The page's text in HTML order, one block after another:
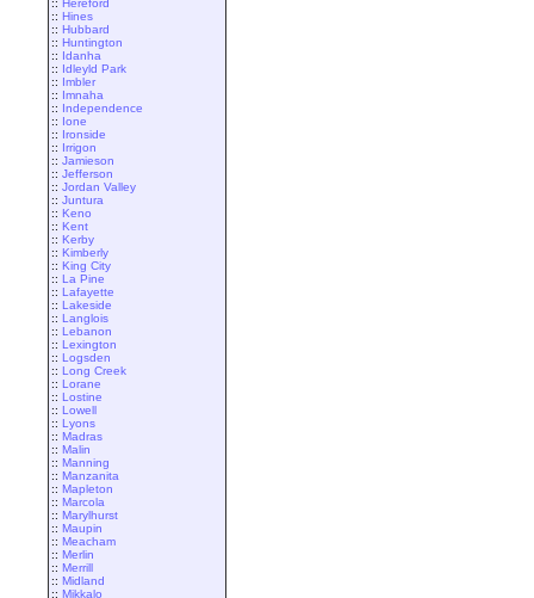
:: Hereford
:: Hines
:: Hubbard
:: Huntington
:: Idanha
:: Idleyld Park
:: Imbler
:: Imnaha
:: Independence
:: Ione
:: Ironside
:: Irrigon
:: Jamieson
:: Jefferson
:: Jordan Valley
:: Juntura
:: Keno
:: Kent
:: Kerby
:: Kimberly
:: King City
:: La Pine
:: Lafayette
:: Lakeside
:: Langlois
:: Lebanon
:: Lexington
:: Logsden
:: Long Creek
:: Lorane
:: Lostine
:: Lowell
:: Lyons
:: Madras
:: Malin
:: Manning
:: Manzanita
:: Mapleton
:: Marcola
:: Marylhurst
:: Maupin
:: Meacham
:: Merlin
:: Merrill
:: Midland
:: Mikkalo